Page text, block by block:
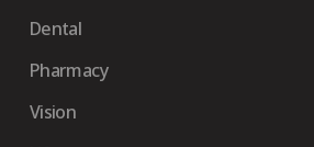
Dental
Pharmacy
Vision